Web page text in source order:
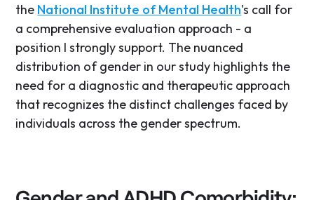
the National Institute of Mental Health's call for
a comprehensive evaluation approach - a
position I strongly support. The nuanced
distribution of gender in our study highlights the
need for a diagnostic and therapeutic approach
that recognizes the distinct challenges faced by
individuals across the gender spectrum.